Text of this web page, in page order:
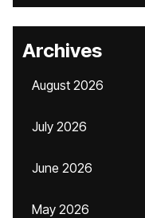
Archives
August 2026
July 2026
June 2026
May 2026